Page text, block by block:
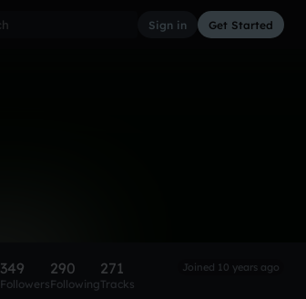
Sign in Get Started
349
Followers
290
Following
271
Tracks
Joined 10 years ago